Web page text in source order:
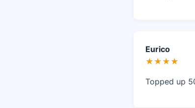
Eurico
★★★★
Topped up